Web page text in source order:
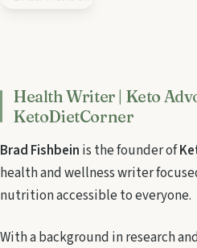
Health Writer | Keto
KetoDietCorner
Brad Fishbein is the founder of
health and wellness writer
nutrition accessible to everyone.
With a background in research